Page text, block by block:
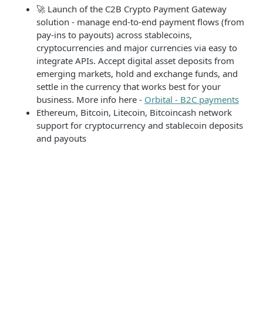
🚀 Launch of the C2B Crypto Payment Gateway
solution - manage end-to-end payment flows (from
pay-ins to payouts) across stablecoins,
cryptocurrencies and major currencies via easy to
integrate APIs. Accept digital asset deposits from
emerging markets, hold and exchange funds, and
settle in the currency that works best for your
business. More info here - Orbital - B2C payments
Ethereum, Bitcoin, Litecoin, Bitcoincash network
support for cryptocurrency and stablecoin deposits
and payouts